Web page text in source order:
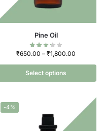
Pine Oil
₹650.00 – ₹1,800.00
Select options
-4%